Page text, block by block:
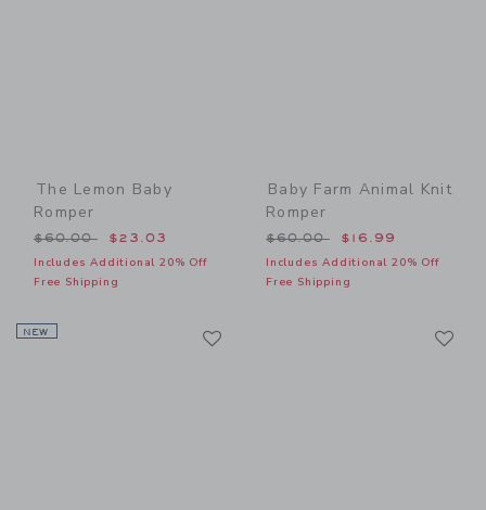
The Lemon Baby
Romper
Price reduced from $60.00 to
$60.00 $23.03
Includes Additional 20% Off
Free Shipping
Baby Farm Animal Knit
Romper
Price reduced from
$60.00 $16.99
Includes Additional 20% Off
Free Shipping
NEW